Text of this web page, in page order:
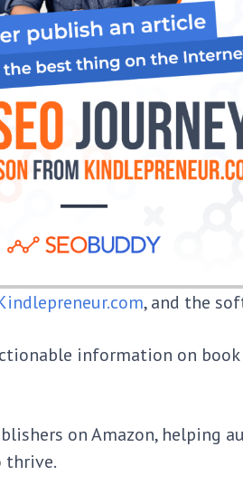
, and the
information on
on Amazon, helping
thrive.